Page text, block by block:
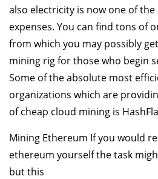
also electricity is now one of
expenses. You can find tons of
from which you may possibly
mining rig for those who begin
Some of the absolute most
organizations which are
of cheap cloud mining is
Mining Ethereum If you would
ethereum yourself the task
but this